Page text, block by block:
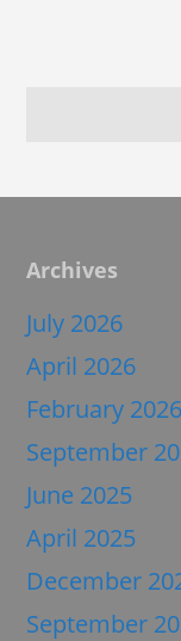
Archives
July 2026
April 2026
February 2026
September
June 2025
April 2025
December
September